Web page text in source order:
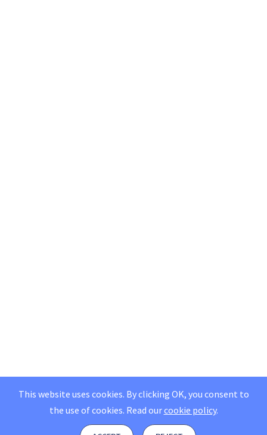
This website uses cookies. By clicking OK, you consent to
the use of cookies. Read ourcookie policy.